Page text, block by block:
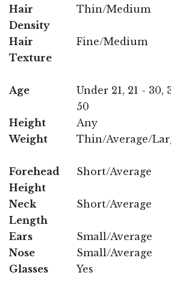
Hair
Density
Thin/Medium
Hair
Texture
Fine/Medium
Age
Under 21, 21 - 30,
50
Height
Any
Weight
Thin/Average/
Forehead
Height
Short/Average
Neck
Length
Short/Average
Ears
Small/Average
Nose
Small/Average
Glasses
Yes